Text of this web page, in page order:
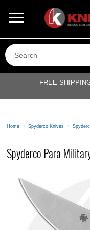
800-687-6202
FREE
Home > Spyderco Knives >
Spyderco Para